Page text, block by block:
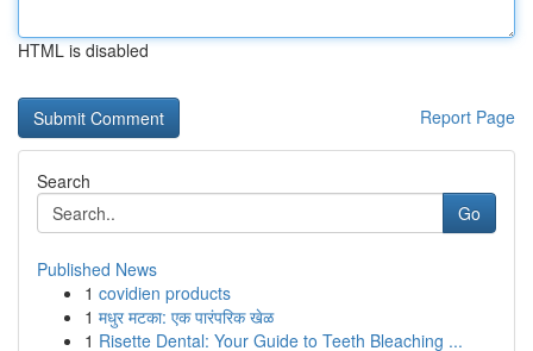
HTML is disabled
Report Page
Search
Go
Published News
1 covidien products
1 मधुर मटका: एक पारंपरिक खेळ
1 Risette Dental: Your Guide to Teeth Bleaching ...